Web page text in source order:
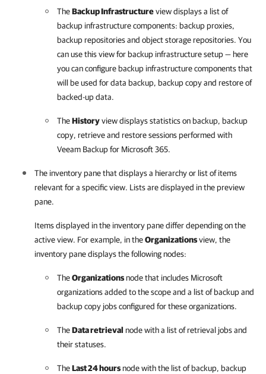
TheBackup Infrastructureview displays a list of
backup infrastructure components: backup proxies,
backup repositories and object storage repositories. You
can use this view for backup infrastructure setup — here
you can configure backup infrastructure components that
will be used for data backup, backup copy and restore of
backed-up data.
TheHistoryview displays statistics on backup, backup
copy, retrieve and restore sessions performed with
Veeam Backup for Microsoft 365.
The inventory pane that displays a hierarchy or list of items
relevant for a specific view. Lists are displayed in the preview
pane.
Items displayed in the inventory pane differ depending on the
active view. For example, in theOrganizationsview, the
inventory pane displays the following nodes:
TheOrganizationsnode that includes Microsoft
organizations added to the scope and a list of backup and
backup copy jobs configured for these organizations.
TheData retrieval node with a list of retrieval jobs and
their statuses.
TheLast 24 hoursnode with the list of backup, backup